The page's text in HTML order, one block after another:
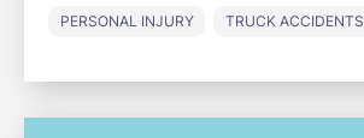
PERSONAL INJURY TRUCK ACCIDENTS